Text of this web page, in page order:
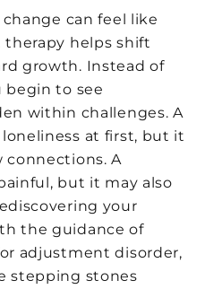
can feel like
therapy helps shift
growth. Instead of
begin to see
within challenges. A
at first, but it
connections. A
but it may also
your
the guidance of
adjustment disorder,
stepping stones